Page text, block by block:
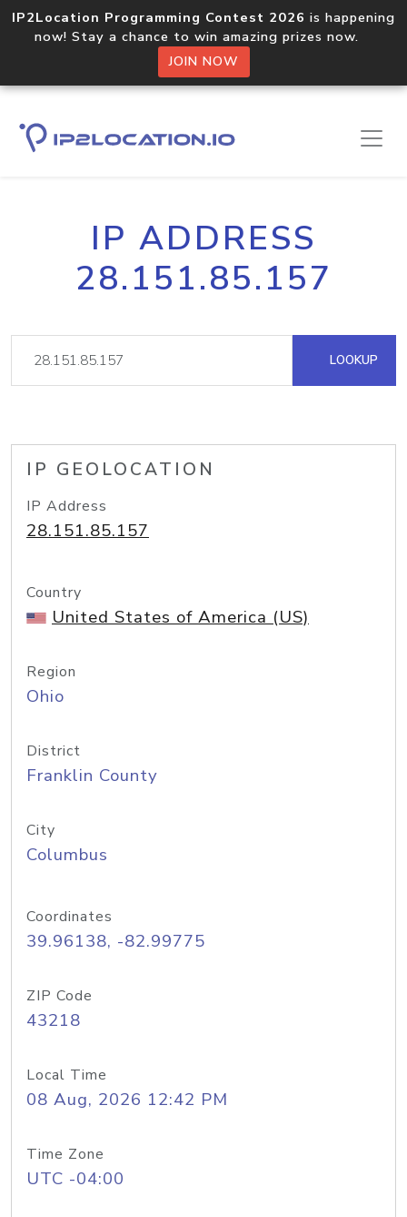
IP2Location Programming Contest 2026 is happening
now! Stay a chance to win amazing prizes now.
JOIN NOW
IP ADDRESS
28.151.85.157
LOOKUP
IP GEOLOCATION
IP Address
28.151.85.157
Country
United States of America (US)
Region
Ohio
District
Franklin County
City
Columbus
Coordinates
39.96138, -82.99775
ZIP Code
43218
Local Time
08 Aug, 2026 12:42 PM
Time Zone
UTC -04:00